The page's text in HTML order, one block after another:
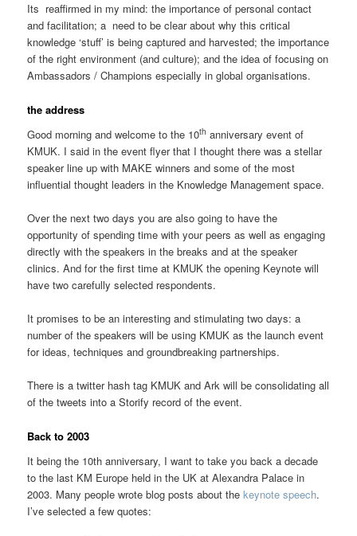
Its reaffirmed in my mind: the importance of personal contact
and facilitation; a need to be clear about why this critical
knowledge ‘stuff’ is being captured and harvested; the importance
of the right environment (and culture); and the idea of focusing on
Ambassadors / Champions especially in global organisations.
the address
Good morning and welcome to the 10th anniversary event of
KMUK. I said in the event flyer that I thought there was a stellar
speaker line up with MAKE winners and some of the most
influential thought leaders in the Knowledge Management space.
Over the next two days you are also going to have the
opportunity of spending time with your peers as well as engaging
directly with the speakers in the breaks and at the speaker
clinics. And for the first time at KMUK the opening Keynote will
have two carefully selected respondents.
It promises to be an interesting and stimulating two days: a
number of the speakers will be using KMUK as the launch event
for ideas, techniques and groundbreaking partnerships.
There is a twitter hash tag KMUK and Ark will be consolidating all
of the tweets into a Storify record of the event.
Back to 2003
It being the 10th anniversary, I want to take you back a decade
to the last KM Europe held in the UK at Alexandra Palace in
2003. Many people wrote blog posts about thekeynote speech.
I’ve selected a few quotes: